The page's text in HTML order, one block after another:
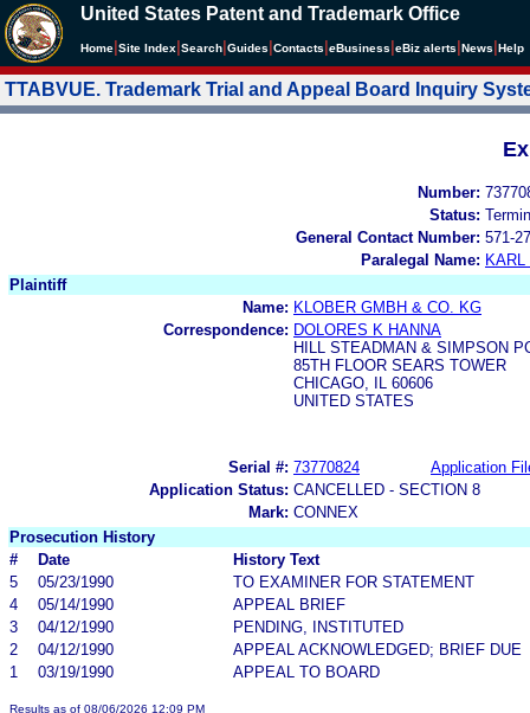
United States Patent and Trademark Office
Home Site Index Search Guides Contacts eBusiness eBiz alerts News Help
TTABVUE. Trademark Trial and Appeal Board Inquiry
Number:
Status:
General Contact Number: 571-
Paralegal Name:
Plaintiff
Name: KLOBER GMBH & CO. KG
Correspondence: DOLORES K HANNA
HILL STEADMAN & SIMPSON
85TH FLOOR SEARS TOWER
CHICAGO, IL 60606
UNITED STATES
Serial #: 73770824
Application
Application Status: CANCELLED - SECTION 8
Mark: CONNEX
Prosecution History
#
Date
History Text
5
05/23/1990
TO EXAMINER FOR STATEMENT
4
05/14/1990
APPEAL BRIEF
3
04/12/1990
PENDING, INSTITUTED
2
04/12/1990
APPEAL ACKNOWLEDGED; BRIEF DUE
1
03/19/1990 APPEAL TO BOARD
Results as of 08/06/2026 12:09 PM